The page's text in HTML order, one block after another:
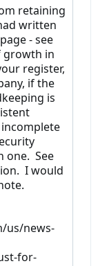
retaining
written
- see
growth in
register,
if the
is
one. See
I would
us/news-
for-